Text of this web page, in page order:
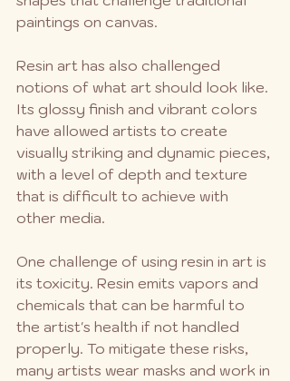
paintings on canvas.
Resin art has also challenged
notions of what art should look like.
Its glossy finish and vibrant colors
have allowed artists to create
visually striking and dynamic pieces,
with a level of depth and texture
that is difficult to achieve with
other media.
One challenge of using resin in art is
its toxicity. Resin emits vapors and
chemicals that can be harmful to
the artist's health if not handled
properly. To mitigate these risks,
many artists wear masks and work in